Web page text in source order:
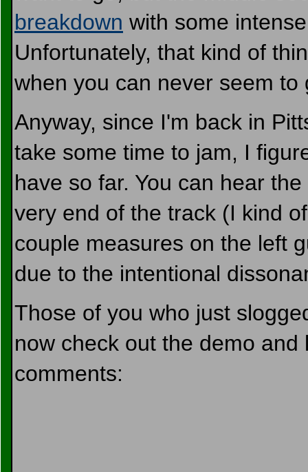
breakdown with some
Unfortunately, that kind of
when you can never seem to
Anyway, since I'm back in
take some time to jam, I
have so far. You can hear
very end of the track (I kind
couple measures on the left
due to the intentional
Those of you who just
now check out the demo
comments: